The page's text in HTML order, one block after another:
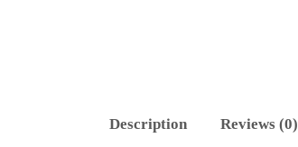
Description
Reviews (0)